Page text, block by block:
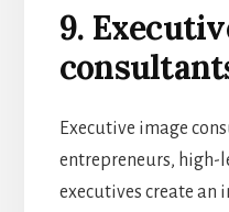
9.
Executive image
entrepreneurs, high-
executives create an